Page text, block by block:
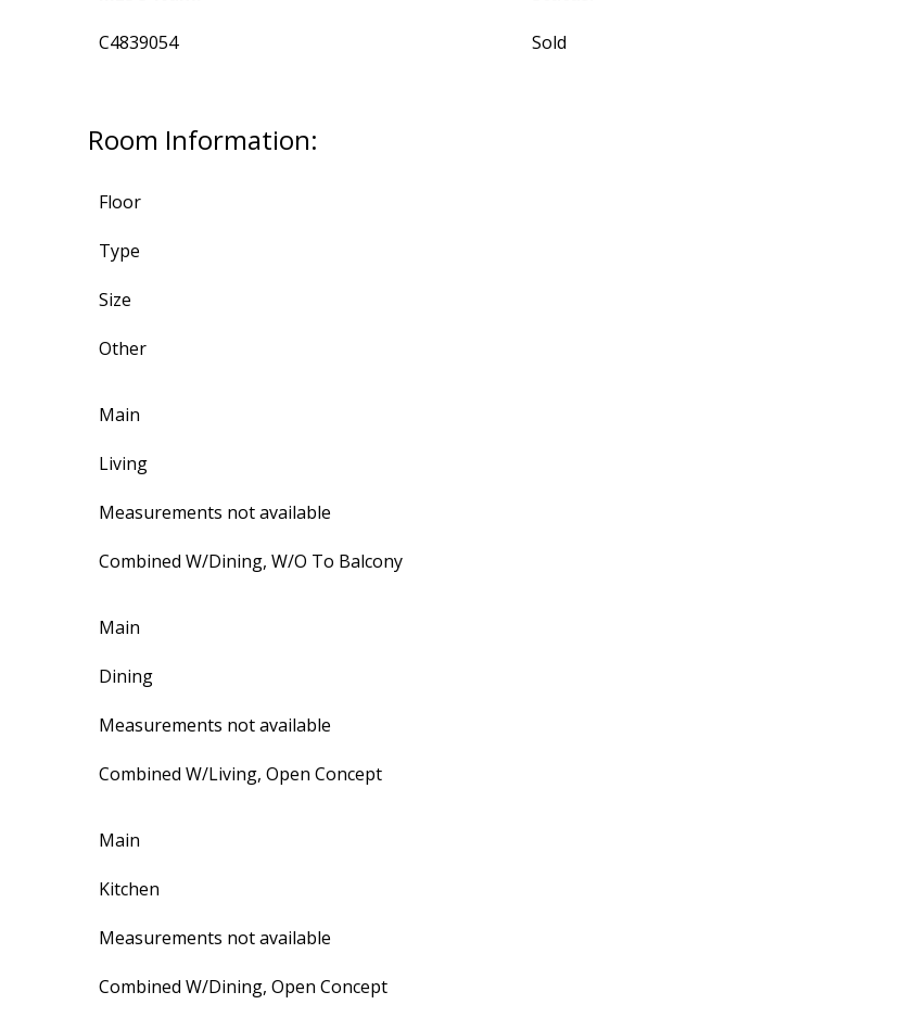
C4839054 Sold
Room Information:
Floor
Type
Size
Other
Main
Living
Measurements not available
Combined W/Dining, W/O To Balcony
Main
Dining
Measurements not available
Combined W/Living, Open Concept
Main
Kitchen
Measurements not available
Combined W/Dining, Open Concept